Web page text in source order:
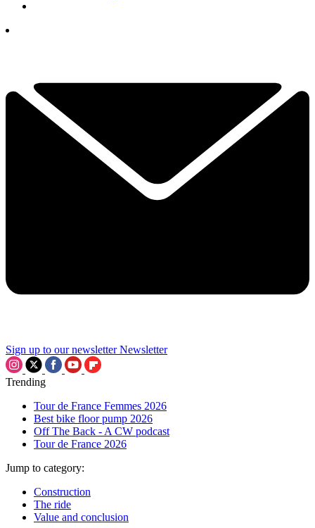
Sign up to our newsletter Newsletter
Trending
Tour de France Femmes 2026
Best bike floor pump 2026
Off The Back - A CW podcast
Tour de France 2026
Jump to category:
Construction
The ride
Value and conclusion